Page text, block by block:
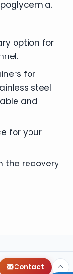
option for
for
steel
and
for your
the recovery
Contact